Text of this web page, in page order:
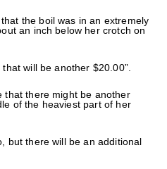
the boil was in an extremely
an inch below her crotch on
will be another $20.00”.
that there might be another
of the heaviest part of her
but there will be an additional